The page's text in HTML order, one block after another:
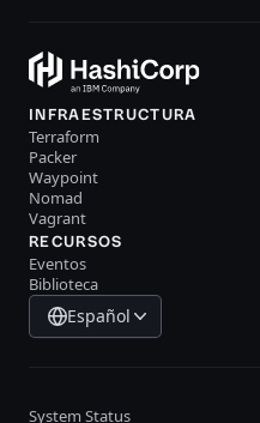
INFRAESTRUCTURA
Terraform
Packer
Waypoint
Nomad
Vagrant
RECURSOS
Eventos
Biblioteca
Español
System Status